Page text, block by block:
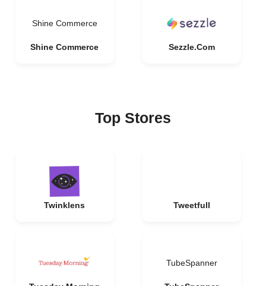
Shine Commerce
Shine Commerce Sezzle.Com
Top Stores
Twinklens Tweetfull
TubeSpanner